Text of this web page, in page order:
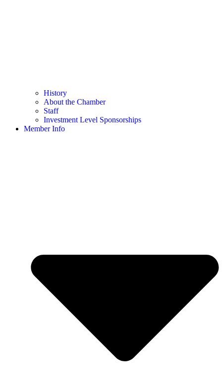
History
About the Chamber
Staff
Investment Level Sponsorships
Member Info